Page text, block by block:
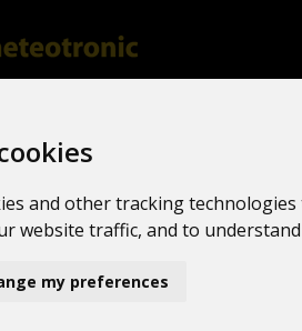
and other tracking
website traffic, and to
my preferences
/ Ornithological binoculars